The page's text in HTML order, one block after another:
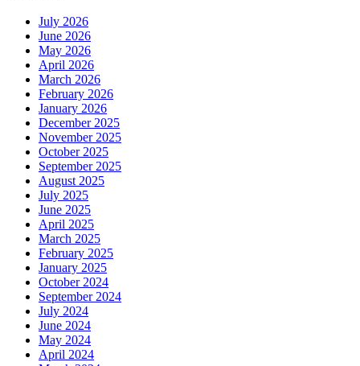
July 2026
June 2026
May 2026
April 2026
March 2026
February 2026
January 2026
December 2025
November 2025
October 2025
September 2025
August 2025
July 2025
June 2025
April 2025
March 2025
February 2025
January 2025
October 2024
September 2024
July 2024
June 2024
May 2024
April 2024